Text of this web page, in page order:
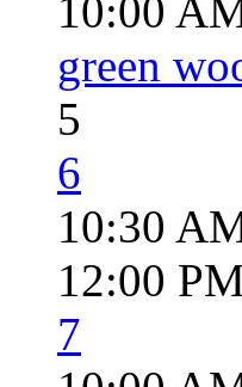
10:00
green
5
6
10:30
12:00
7